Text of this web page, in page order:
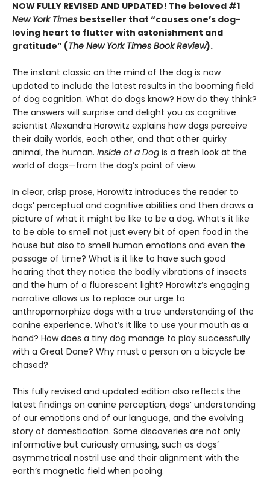
NOW FULLY REVISED AND UPDATED! The beloved #1
New York Times bestseller that “causes one’s dog-
loving heart to flutter with astonishment and
gratitude” (The New York Times Book Review).
The instant classic on the mind of the dog is now
updated to include the latest results in the booming field
of dog cognition. What do dogs know? How do they think?
The answers will surprise and delight you as cognitive
scientist Alexandra Horowitz explains how dogs perceive
their daily worlds, each other, and that other quirky
animal, the human. Inside of a Dog is a fresh look at the
world of dogs—from the dog’s point of view.
In clear, crisp prose, Horowitz introduces the reader to
dogs’ perceptual and cognitive abilities and then draws a
picture of what it might be like to be a dog. What’s it like
to be able to smell not just every bit of open food in the
house but also to smell human emotions and even the
passage of time? What is it like to have such good
hearing that they notice the bodily vibrations of insects
and the hum of a fluorescent light? Horowitz’s engaging
narrative allows us to replace our urge to
anthropomorphize dogs with a true understanding of the
canine experience. What’s it like to use your mouth as a
hand? How does a tiny dog manage to play successfully
with a Great Dane? Why must a person on a bicycle be
chased?
This fully revised and updated edition also reflects the
latest findings on canine perception, dogs’ understanding
of our emotions and of our language, and the evolving
story of domestication. Some discoveries are not only
informative but curiously amusing, such as dogs’
asymmetrical nostril use and their alignment with the
earth’s magnetic field when pooing.